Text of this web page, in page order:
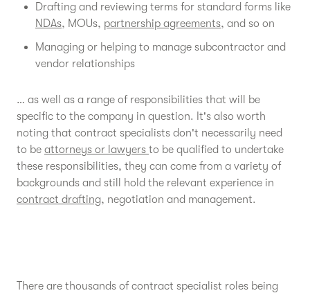
Drafting and reviewing terms for standard forms like
NDAs, MOUs, partnership agreements, and so on
Managing or helping to manage subcontractor and
vendor relationships
… as well as a range of responsibilities that will be
specific to the company in question. It's also worth
noting that contract specialists don't necessarily need
to be attorneys or lawyers to be qualified to undertake
these responsibilities, they can come from a variety of
backgrounds and still hold the relevant experience in
contract drafting, negotiation and management.
There are thousands of contract specialist roles being